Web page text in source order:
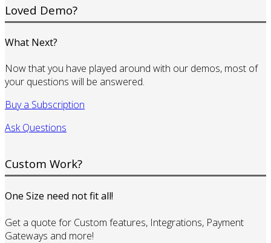
Loved Demo?
What Next?
Now that you have played around with our demos, most of
your questions will be answered.
Buy a Subscription
Ask Questions
Custom Work?
One Size need not fit all!
Get a quote for Custom features, Integrations, Payment
Gateways and more!